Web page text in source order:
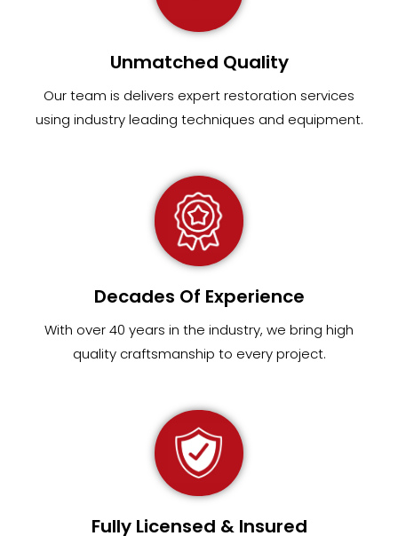
Unmatched Quality
Our team is delivers expert restoration services
using industry leading techniques and equipment.
Decades Of Experience
With over 40 years in the industry, we bring high
quality craftsmanship to every project.
Fully Licensed & Insured